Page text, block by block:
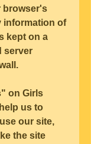
browser's
information of
kept on a
server
on Girls
us to
our site,
the site